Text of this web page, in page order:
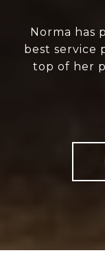
Norma has
best service
top of her